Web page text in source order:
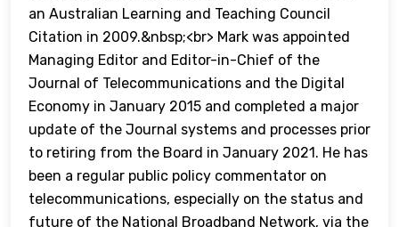
an Australian Learning and Teaching Council
Citation in 2009.&nbsp;<br> Mark was appointed
Managing Editor and Editor-in-Chief of the
Journal of Telecommunications and the Digital
Economy in January 2015 and completed a major
update of the Journal systems and processes prior
to retiring from the Board in January 2021. He has
been a regular public policy commentator on
telecommunications, especially on the status and
future of the National Broadband Network, via the